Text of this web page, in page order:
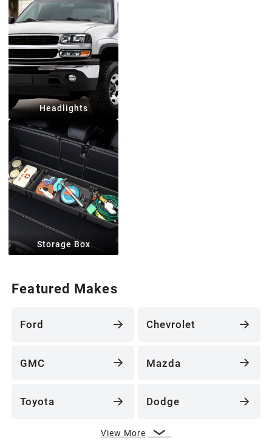
Headlights
Storage Box
Featured Makes
Ford Chevrolet
GMC Mazda
Toyota Dodge
View More